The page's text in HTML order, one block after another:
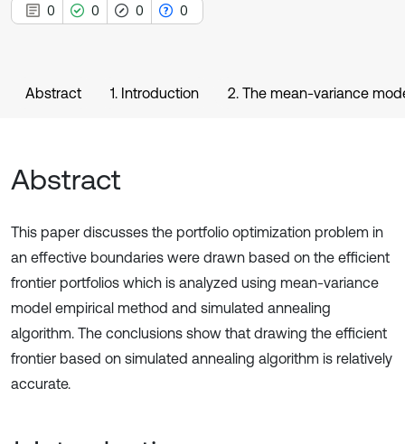
0 0 0 0
Abstract 1. Introduction 2. The mean-variance
Abstract
This paper discusses the portfolio optimization problem in
an effective boundaries were drawn based on the efficient
frontier portfolios which is analyzed using mean-variance
model empirical method and simulated annealing
algorithm. The conclusions show that drawing the efficient
frontier based on simulated annealing algorithm is relatively
accurate.